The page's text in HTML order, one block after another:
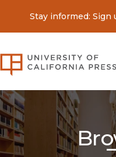
Stay informed: Sign